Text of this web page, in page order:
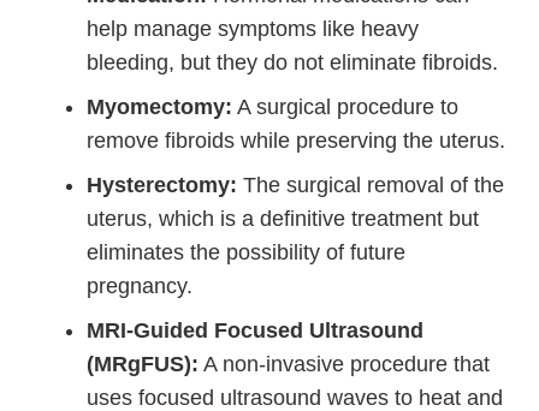
help manage symptoms like heavy
bleeding, but they do not eliminate fibroids.
Myomectomy: A surgical procedure to
remove fibroids while preserving the uterus.
Hysterectomy: The surgical removal of the
uterus, which is a definitive treatment but
eliminates the possibility of future
pregnancy.
MRI-Guided Focused Ultrasound
(MRgFUS): A non-invasive procedure that
uses focused ultrasound waves to heat and